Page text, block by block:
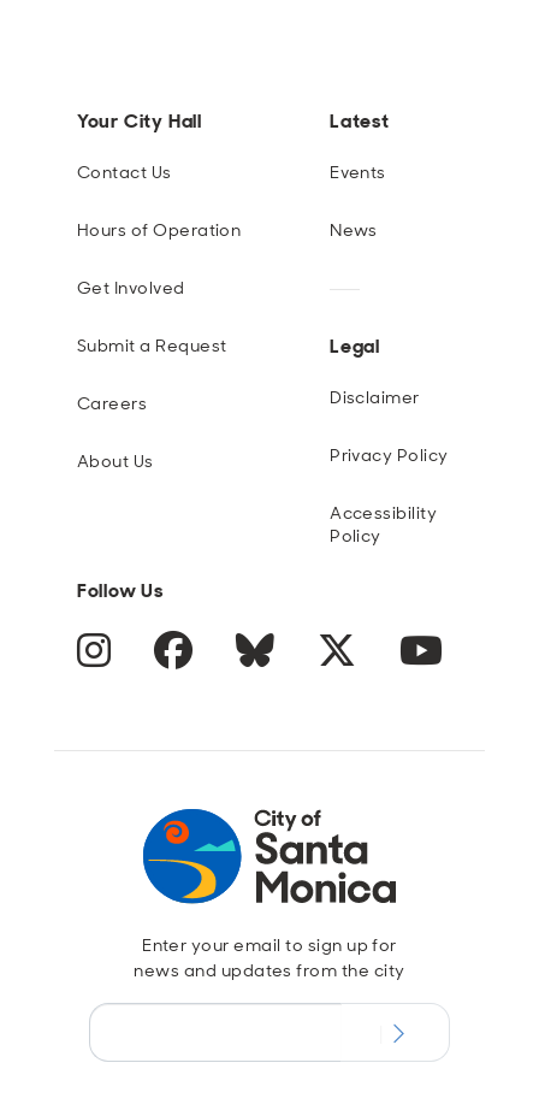
Your City Hall
Contact Us
Hours of Operation
Get Involved
Submit a Request
Careers
About Us
Latest
Events
News
Legal
Disclaimer
Privacy Policy
Accessibility
Policy
Follow Us
Instagram Facebook Blue Sky Twitter
Enter your email to sign up for
news and updates from the city